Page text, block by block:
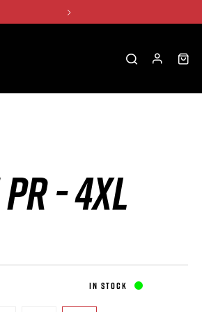
- 4XL
IN STOCK